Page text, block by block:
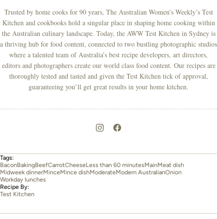
Trusted by home cooks for 90 years, The Australian Women’s Weekly’s Test
Kitchen and cookbooks hold a singular place in shaping home cooking within
the Australian culinary landscape. Today, the AWW Test Kitchen in Sydney is
a thriving hub for food content, connected to two bustling photographic studios
where a talented team of Australia’s best recipe developers, art directors,
editors and photographers create our world class food content. Our recipes are
thoroughly tested and tasted and given the Test Kitchen tick of approval,
guaranteeing you’ll get great results in your home kitchen.
Tags:
BaconBakingBeefCarrotCheeseLess than 60 minutesMainMeat dish
Midweek dinnerMinceMince dishModerateModern AustralianOnion
Workday lunches
Recipe By:
Test Kitchen